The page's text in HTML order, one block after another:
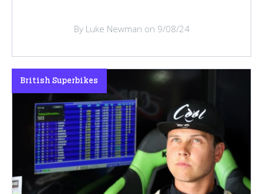
By Luke Newman on 9/08/24
British Superbikes